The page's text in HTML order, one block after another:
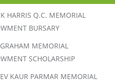
HARRIS Q.C. MEMORIAL
BURSARY
MEMORIAL
SCHOLARSHIP
KAUR PARMAR MEMORIAL